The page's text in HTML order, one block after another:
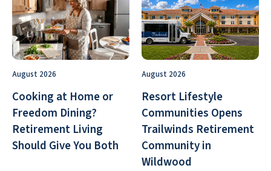
August 2026
Cooking at Home or
Freedom Dining?
Retirement Living
Should Give You Both
August 2026
Resort Lifestyle
Communities Opens
Trailwinds Retirement
Community in
Wildwood